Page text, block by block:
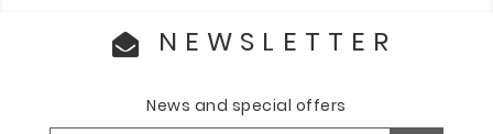
NEWSLETTER
News and special offers